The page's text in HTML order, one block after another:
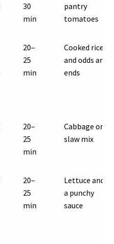
30
min
pantry
tomatoes
20–
25
min
Cooked rice
and odds and
ends
20–
25
min
Cabbage or
slaw mix
20–
25
min
Lettuce and
a punchy
sauce